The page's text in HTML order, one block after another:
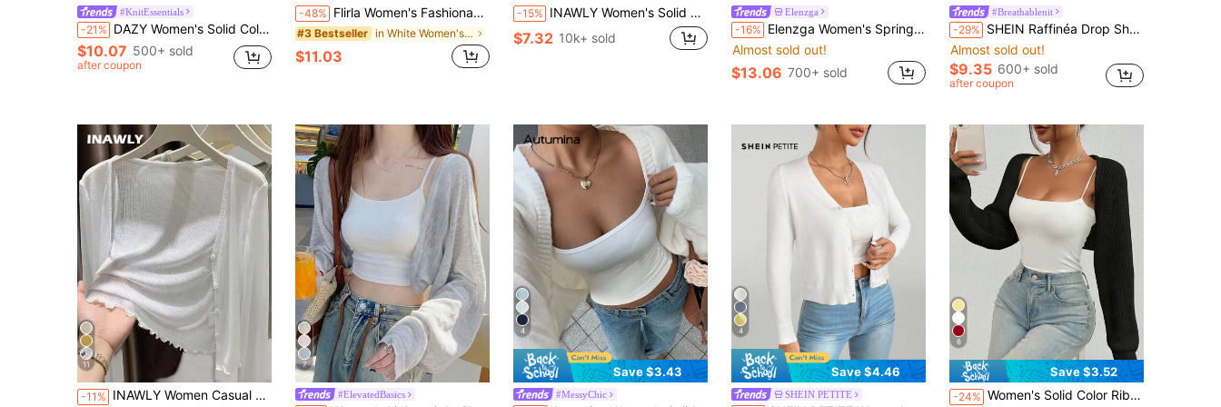
#KnitEssentials
-21% DAZY Women's Solid Color Cropped Long Sleeve Casual Lightweight Cardigan For Summer Vacation
$10.07 500+ sold
after coupon
-48% Flirla Women's Fashionable Casual Solid Color Cropped Cardigan Fall Winter Cloth For Women
#3 Bestseller in White Women's Cardigans
$11.03
-15% INAWLY Women's Solid Color Casual Thin Cardigan, Spring/Summer Fall Winter Cloth For Women
$7.32 10k+ sold
Elenzga
-16% Elenzga Women's Spring/Summer Vacation Party Knit Hollow Out Batwing Sleeve Versatile Date Shopping Mature Style Office Elegant Commute Soft Skin-Friendly Hollow Out Subtle Detail Knit Cardigan Top
Almost sold out!
$13.06 700+ sold
#Breathablenit
-29% SHEIN Raffinéa Drop Shoulder Open Front Crop Cardigan,Long Sleeve Tops Fall Winter Cloth For Women
Almost sold out!
$9.35 600+ sold
after coupon
11
-11% INAWLY Women Casual Versatile Solid Color Cardigan Fall Winter Cloth For Women
#10 Bestseller
in White Women's Cardigans
(500+)
7
#ElevatedBasics
4
Save $3.43
#MessyChic
#2 Bestseller in Fabric Women Cardigans
4
Save $4.46
SHEIN PETITE
Almost sold out!
6
Save $3.52
-24% Women's Solid Color Ribbed Knit Sleeveless Cropped Cardigan For Fall/Winter,Long Sleeve Tops Casual Black
Almost sold out!
(1000+)